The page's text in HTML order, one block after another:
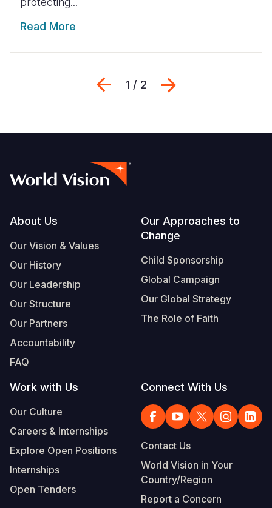
Read More
Previous
1 / 2
Footer
About Us
Our Vision & Values
Our History
Our Leadership
Our Structure
Our Partners
Accountability
FAQ
Our Approaches to
Change
Child Sponsorship
Global Campaign
Our Global Strategy
The Role of Faith
Work with Us
Our Culture
Careers & Internships
Explore Open Positions
Internships
Open Tenders
Connect With Us
Contact Us
World Vision in Your
Country/Region
Report a Concern